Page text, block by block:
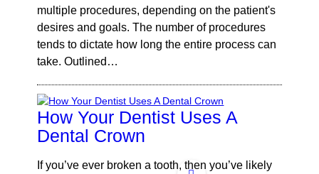
multiple procedures, depending on the patient's
desires and goals. The number of procedures
tends to dictate how long the entire process can
take. Outlined…
How Your Dentist Uses A
Dental Crown
If you’ve ever broken a tooth, then you’ve likely